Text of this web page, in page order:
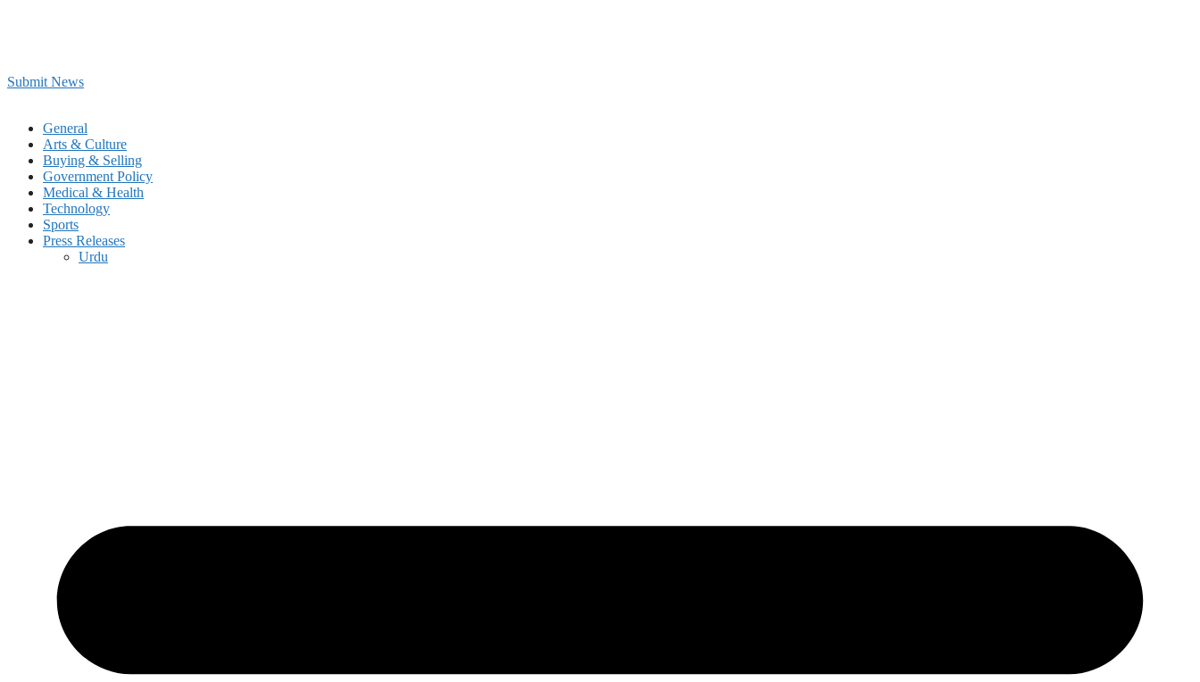
Submit News
General
Arts & Culture
Buying & Selling
Government Policy
Medical & Health
Technology
Sports
Press Releases
Urdu